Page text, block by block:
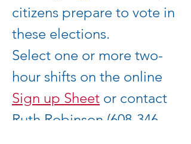
citizens prepare to vote in
these elections.
Select one or more two-
hour shifts on the online
Sign up Sheet or contact
Ruth Robinson (608-346-